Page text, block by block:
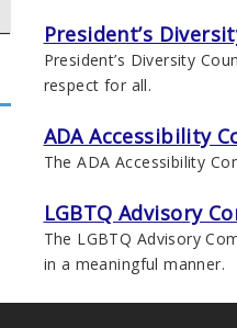
President’s
President’s Diversity
respect for all.
ADA Accessibility
The ADA Accessibility
LGBTQ Advisory
The LGBTQ Advisory
in a meaningful manner.